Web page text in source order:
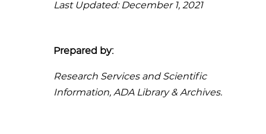
Last Updated: December 1, 2021
Prepared by:
Research Services and Scientific
Information, ADA Library & Archives.